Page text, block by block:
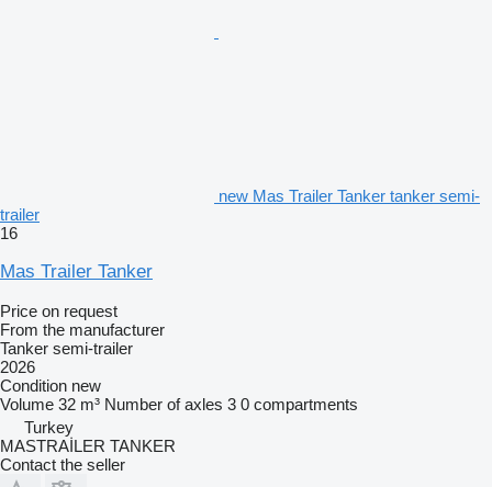
new Mas Trailer Tanker tanker semi-
trailer
16
Mas Trailer Tanker
Price on request
From the manufacturer
Tanker semi-trailer
2026
Condition new
Volume 32 m³ Number of axles 3 0 compartments
Turkey
MASTRAİLER TANKER
Contact the seller